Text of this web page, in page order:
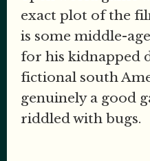
exact plot of the
is some middle-
for his kidnapped
fictional south
genuinely a good
riddled with bugs.